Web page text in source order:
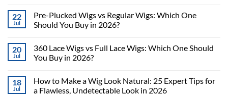
22
Jul
Pre-Plucked Wigs vs Regular Wigs: Which One
Should You Buy in 2026?
20
Jul
360 Lace Wigs vs Full Lace Wigs: Which One Should
You Buy in 2026?
18
Jul
How to Make a Wig Look Natural: 25 Expert Tips for
a Flawless, Undetectable Look in 2026